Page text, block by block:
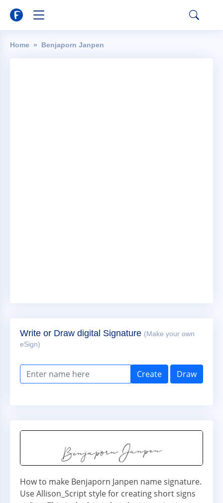
Home Benjaporn Janpen
Write or Draw digital Signature (Make your own
eSign)
Create Draw
How to make Benjaporn Janpen name signature.
Use Allison_Script style for creating short signs